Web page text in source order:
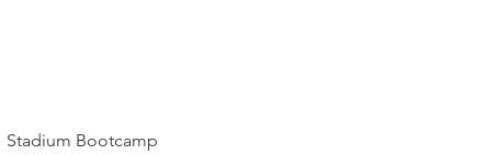
Stadium Bootcamp